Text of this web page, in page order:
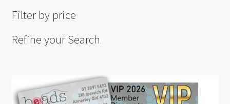
Filter by price
Refine your Search